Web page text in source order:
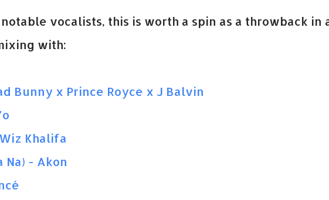
vocalists, this is worth a spin as a throwback in
with:
Bunny x Prince Royce x J Balvin
Khalifa
Na) - Akon